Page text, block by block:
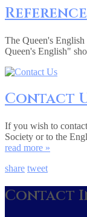
Reference
The Queen's
Queen's English"
Contact
If you wish to
Society or to the
read more »
share tweet
Contact